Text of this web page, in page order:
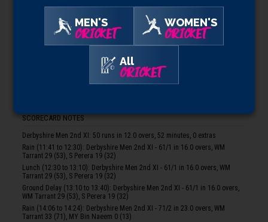
SOMERSET MEN 2ND XI
AM Vaughan*, WR Michael, BE Street, JF Thomas, KJT Roberts, BJ Church†,
SCORECARD NOTES
Derbyshire Men 2nd XI: 50 runs in 12.0 overs, 52 minutes, 0 extras
Rain (11:41 to 12:30): Derbyshire Men 2nd XI - 61/1 in 16.0 overs, WM
Tarrant 29 (53), S Perera 19 (32)
Lunch (12:30 to 13:10): Derbyshire Men 2nd XI - 61/1 in 16.0 overs, WM
Tarrant 29 (53), S Perera 19 (32)
Ground Delay (13:10 to 13:40): Derbyshire Men 2nd XI - 61/1 in 16.0 overs,
WM Tarrant 29 (53), S Perera 19 (32)
Rain (14:06 to 14:24): Derbyshire Men 2nd XI - 71/2 in 23.0 overs, WM
Tarrant 33 (71), MY Bin Naeem 0 (13)
MEN'S
CRICKET
WOMEN'S
CRICKET
All
CRICKET